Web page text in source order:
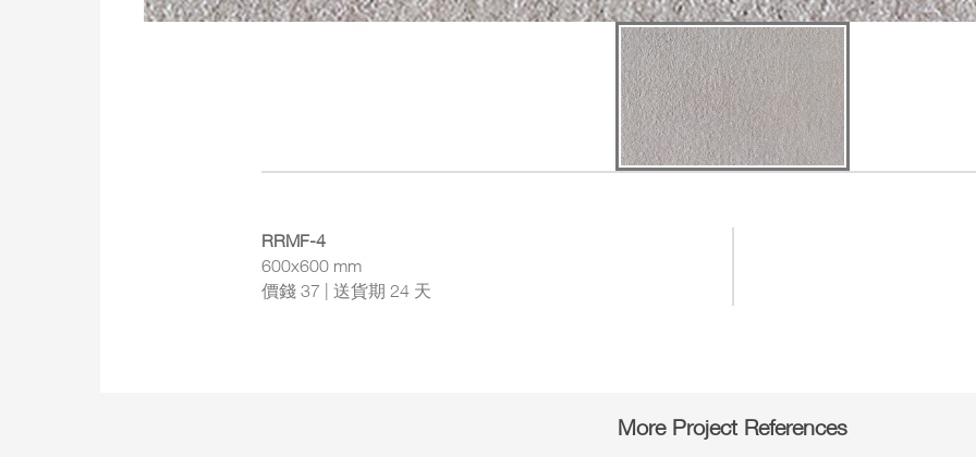
RRMF-4
600x600 mm
價錢 37 | 送貨期 24 天
More Project References